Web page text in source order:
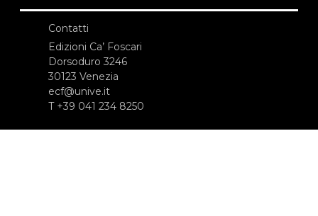
Contatti
Edizioni Ca’ Foscari
Dorsoduro 3246
30123 Venezia
ecf@unive.it
T +39 041 234 8250